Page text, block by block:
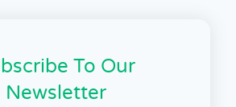
To Our
Newsletter